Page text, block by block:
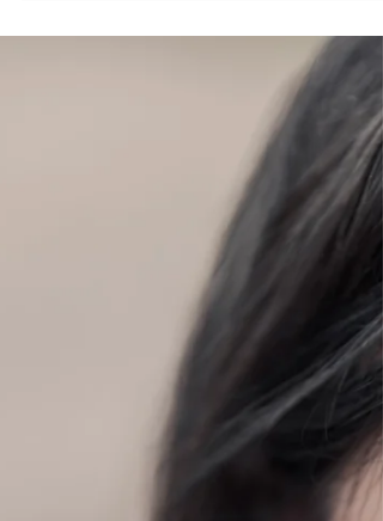
The day to celebrate love is on it's way!
Whether you're celebrating your love for
someone else or for yourself - make sure your